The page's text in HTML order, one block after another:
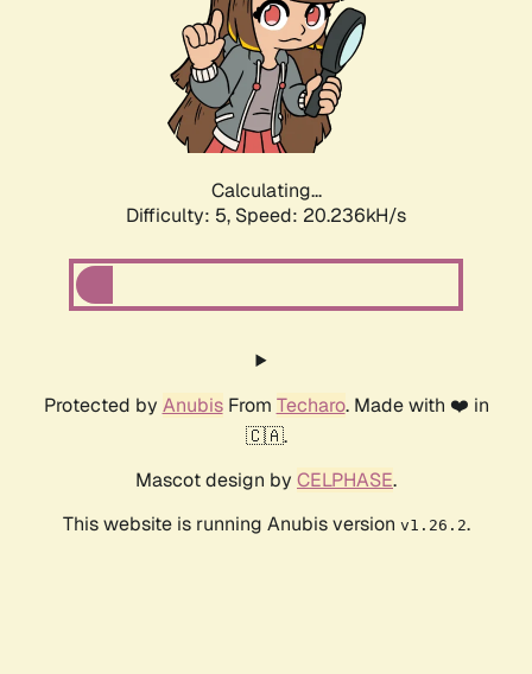
Calculating...
Difficulty: 5, Speed: 20.236kH/s
Protected by AnubisFrom Techaro. Made with ❤️ in
🇨🇦.
Mascot design by CELPHASE.
This website is running Anubis version v1.26.2.